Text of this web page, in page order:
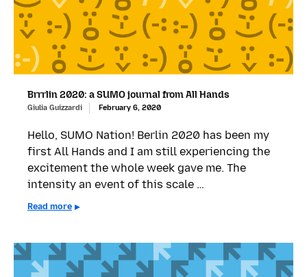
Brrrlin 2020: a SUMO journal from All Hands
Giulia Guizzardi February 6, 2020
Hello, SUMO Nation! Berlin 2020 has been my
first All Hands and I am still experiencing the
excitement the whole week gave me. The
intensity an event of this scale …
Read more